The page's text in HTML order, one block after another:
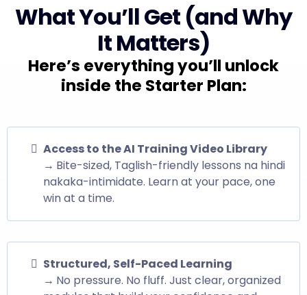
What You’ll Get (and Why
It Matters)
Here’s everything you’ll unlock
inside the Starter Plan:
Access to the AI Training Video Library
→ Bite-sized, Taglish-friendly lessons na hindi
nakaka-intimidate. Learn at your pace, one
win at a time.
Structured, Self-Paced Learning
→ No pressure. No fluff. Just clear, organized